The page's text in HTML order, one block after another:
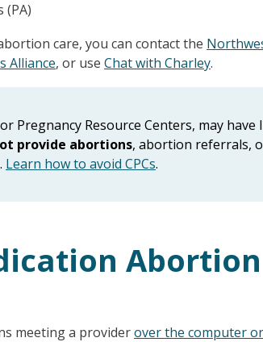
(PA)
care, you can contact the
Alliance, or use Chat with Charley.
Pregnancy Resource Centers, may have
provide abortions, abortion referrals,
Learn how to avoid CPCs.
Abortion
meeting a providerover the computer